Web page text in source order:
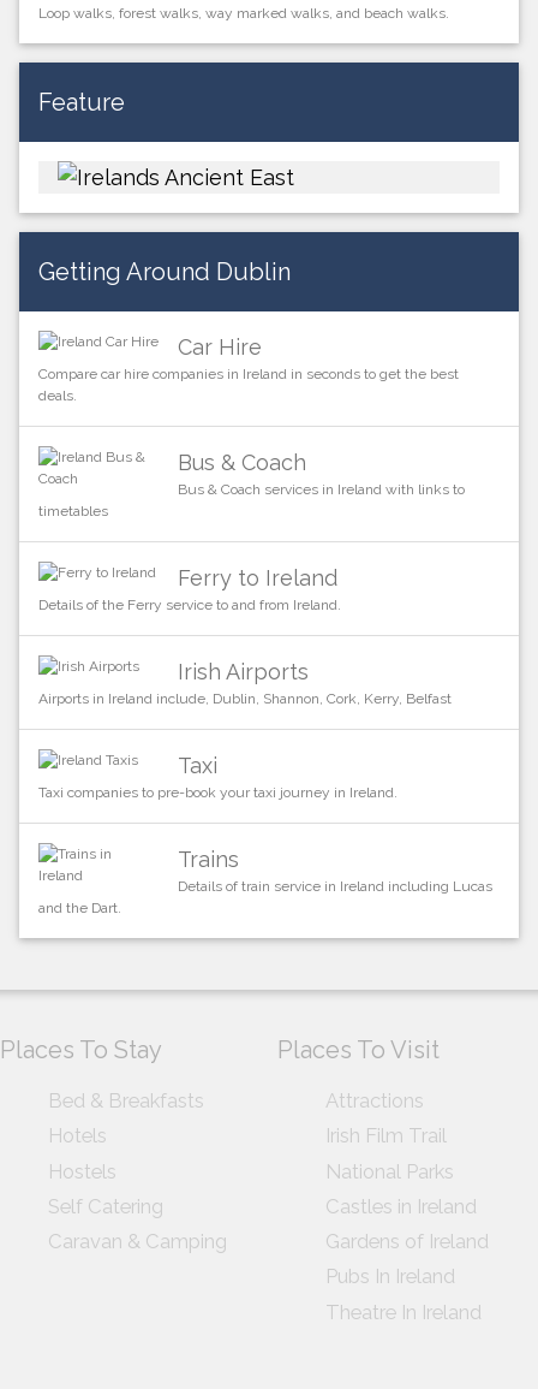
Loop walks, forest walks, way marked walks, and beach walks.
Feature
Getting Around Dublin
Car Hire
Compare car hire companies in Ireland in seconds to get the best
deals.
Bus & Coach
Bus & Coach services in Ireland with links to
timetables
Ferry to Ireland
Details of the Ferry service to and from Ireland.
Irish Airports
Airports in Ireland include, Dublin, Shannon, Cork, Kerry, Belfast
Taxi
Taxi companies to pre-book your taxi journey in Ireland.
Trains
Details of train service in Ireland including Lucas
and the Dart.
Places To Stay
Bed & Breakfasts
Hotels
Hostels
Self Catering
Caravan & Camping
Places To Visit
Attractions
Irish Film Trail
National Parks
Castles in Ireland
Gardens of Ireland
Pubs In Ireland
Theatre In Ireland